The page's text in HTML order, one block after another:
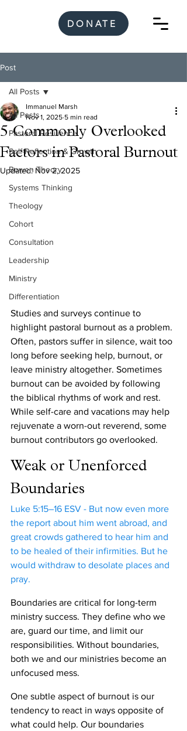
DONATE
Post
All Posts
Pastoral Resilience
Self-Reflection & Growth
Bowen Theory
Systems Thinking
Theology
Cohort
Consultation
Leadership
Ministry
Differentiation
All Posts
5 Commonly Overlooked
Factors in Pastoral Burnout
Immanuel Marsh
Nov 1, 2025 5 min read
Updated: Nov 2, 2025
Studies and surveys continue to
highlight pastoral burnout as a problem.
Often, pastors suffer in silence, wait too
long before seeking help, burnout, or
leave ministry altogether. Sometimes
burnout can be avoided by following
the biblical rhythms of work and rest.
While self-care and vacations may help
rejuvenate a worn-out reverend, some
burnout contributors go overlooked.
Weak or Unenforced
Boundaries
Luke 5:15–16 ESV - But now even more
the report about him went abroad, and
great crowds gathered to hear him and
to be healed of their infirmities. But he
would withdraw to desolate places and
pray.
Boundaries are critical for long-term
ministry success. They define who we
are, guard our time, and limit our
responsibilities. Without boundaries,
both we and our ministries become an
unfocused mess.
One subtle aspect of burnout is our
tendency to react in ways opposite of
what could help. Our boundaries